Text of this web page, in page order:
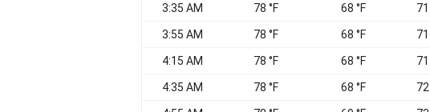
3:35 AM 78 °F 68 °F
3:55 AM 78 °F 68 °F
4:15 AM 78 °F 68 °F
4:35 AM 78 °F 68 °F